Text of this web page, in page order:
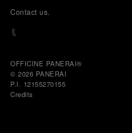
Contact us.
OFFICINE PANERAI®
© 2026 PANERAI
P.I. 12155270155
Credits